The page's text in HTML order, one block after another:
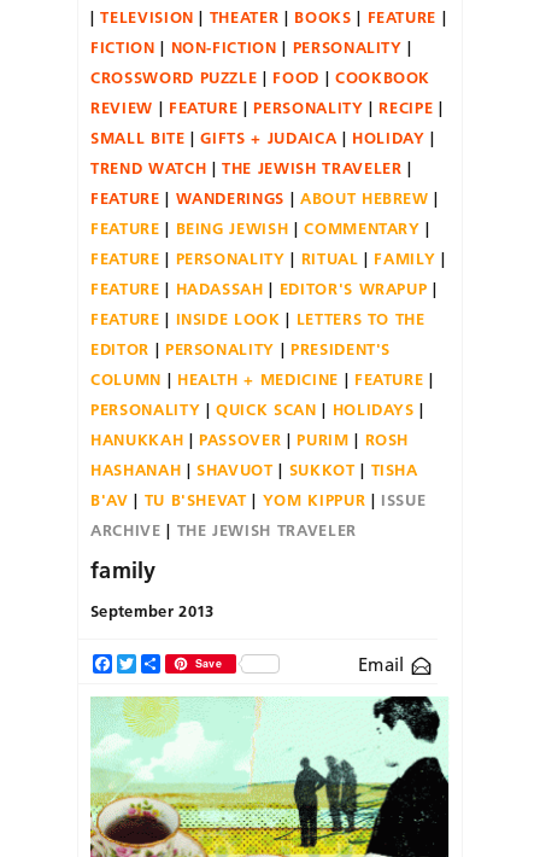
TELEVISION
THEATER BOOKS
FEATURE
FICTION
NON-FICTION
PERSONALITY
CROSSWORD PUZZLE
FOOD
COOKBOOK
REVIEW
FEATURE PERSONALITY
RECIPE
SMALL BITE
GIFTS + JUDAICA
HOLIDAY
TREND WATCH
THE JEWISH TRAVELER
FEATURE
WANDERINGS
ABOUT HEBREW
FEATURE
BEING JEWISH
COMMENTARY
FEATURE
PERSONALITY RITUAL
FAMILY
FEATURE
HADASSAH
EDITOR'S WRAPUP
FEATURE
INSIDE LOOK
LETTERS TO THE
EDITOR
PERSONALITY
PRESIDENT'S
COLUMN
HEALTH + MEDICINE
FEATURE
PERSONALITY
QUICK SCAN
HOLIDAYS
HANUKKAH
PASSOVER PURIM
ROSH
HASHANAH
SHAVUOT SUKKOT
TISHA
B'AV
TU B'SHEVAT YOM KIPPUR
ISSUE
ARCHIVE
THE JEWISH TRAVELER
family
September 2013
Facebook
TwitterShareSave Email